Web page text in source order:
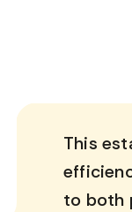
This
to both